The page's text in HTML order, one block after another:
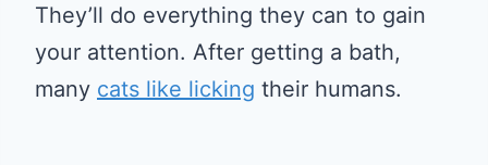
They’ll do everything they can to gain
your attention. After getting a bath,
many cats like licking their humans.